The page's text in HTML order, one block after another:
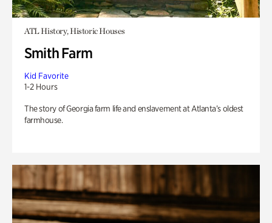
ATL History, Historic Houses
Smith Farm
Kid Favorite
1-2 Hours
The story of Georgia farm life and enslavement at Atlanta’s oldest
farmhouse.